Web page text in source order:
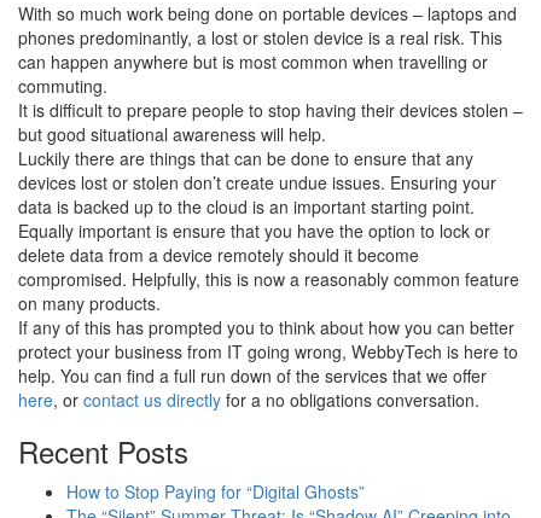
With so much work being done on portable devices – laptops and
phones predominantly, a lost or stolen device is a real risk. This
can happen anywhere but is most common when travelling or
commuting.
It is difficult to prepare people to stop having their devices stolen –
but good situational awareness will help.
Luckily there are things that can be done to ensure that any
devices lost or stolen don’t create undue issues. Ensuring your
data is backed up to the cloud is an important starting point.
Equally important is ensure that you have the option to lock or
delete data from a device remotely should it become
compromised. Helpfully, this is now a reasonably common feature
on many products.
If any of this has prompted you to think about how you can better
protect your business from IT going wrong, WebbyTech is here to
help. You can find a full run down of the services that we offer
here, or contact us directly for a no obligations conversation.
Recent Posts
How to Stop Paying for “Digital Ghosts”